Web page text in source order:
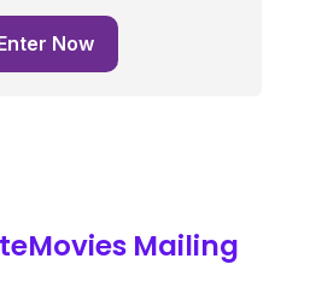
Now
Mailing